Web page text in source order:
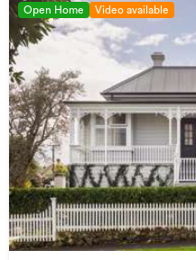
Open Home Video available